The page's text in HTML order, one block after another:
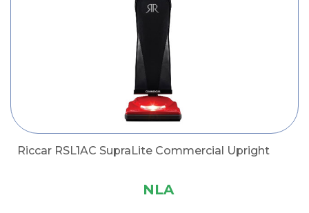
Riccar RSL1AC SupraLite Commercial Upright
NLA